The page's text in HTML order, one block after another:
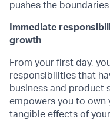
pushes the
Immediate
growth
From your first day,
responsibilities that
business and product
empowers you to own
tangible effects of